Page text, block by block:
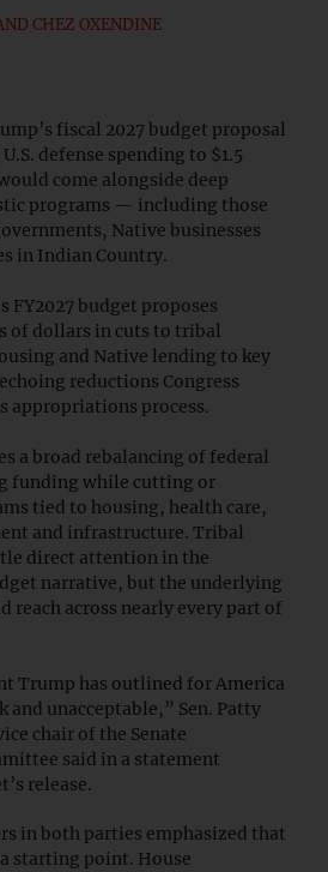
CHEZ OXENDINE
fiscal 2027 budget proposal
defense spending to $1.5
come alongside deep
programs — including those
Native businesses
in Indian Country.
FY2027 budget proposes
of dollars in cuts to tribal
and Native lending to key
reductions Congress
appropriations process.
a broad rebalancing of federal
funding while cutting or
tied to housing, health care,
and infrastructure. Tribal
direct attention in the
narrative, but the underlying
reach across nearly every part of
Trump has outlined for America
and unacceptable,” Sen. Patty
chair of the Senate
said in a statement
release.
in both parties emphasized that
starting point. House